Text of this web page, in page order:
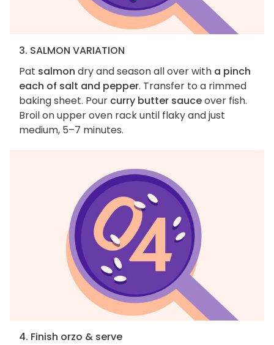
3. SALMON VARIATION
Pat salmon dry and season all over with a pinch
each of salt and pepper. Transfer to a rimmed
baking sheet. Pour curry butter sauceover fish.
Broil on upper oven rack until flaky and just
medium, 5–7 minutes.
4. Finish orzo & serve